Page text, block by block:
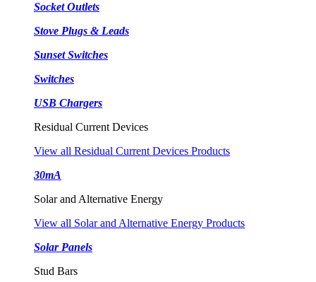
Socket Outlets
Stove Plugs & Leads
Sunset Switches
Switches
USB Chargers
Residual Current Devices
View all Residual Current Devices Products
30mA
Solar and Alternative Energy
View all Solar and Alternative Energy Products
Solar Panels
Stud Bars